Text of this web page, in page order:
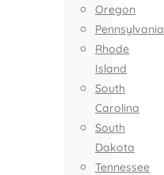
Oregon
Pennsylvania
Rhode
Island
South
Carolina
South
Dakota
Tennessee